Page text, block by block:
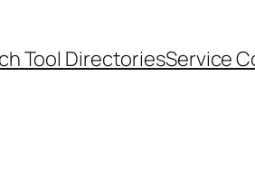
Tool DirectoriesService